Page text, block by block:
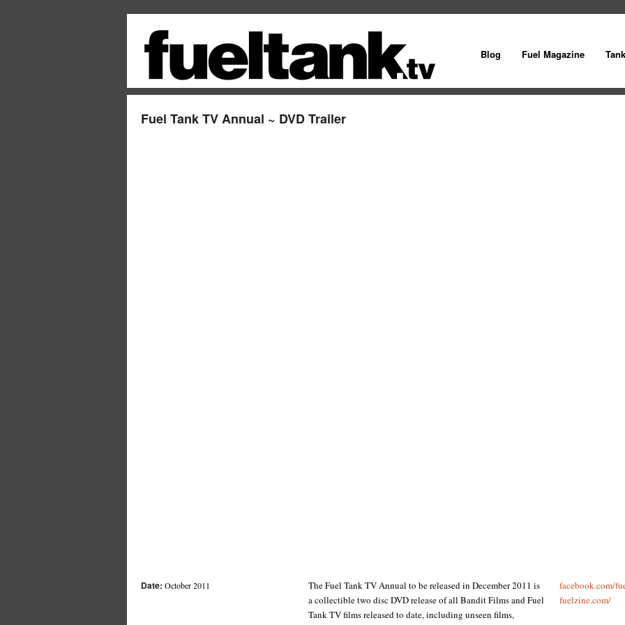
Blog Fuel Magazine
Fuel Tank TV Annual ~ DVD Trailer
Date: October 2011
The Fuel Tank TV Annual to be released in December 2011 is
a collectible two disc DVD release of all Bandit Films and Fuel
Tank TV films released to date, including unseen films,
facebook.com/​
fuelzine.com/​